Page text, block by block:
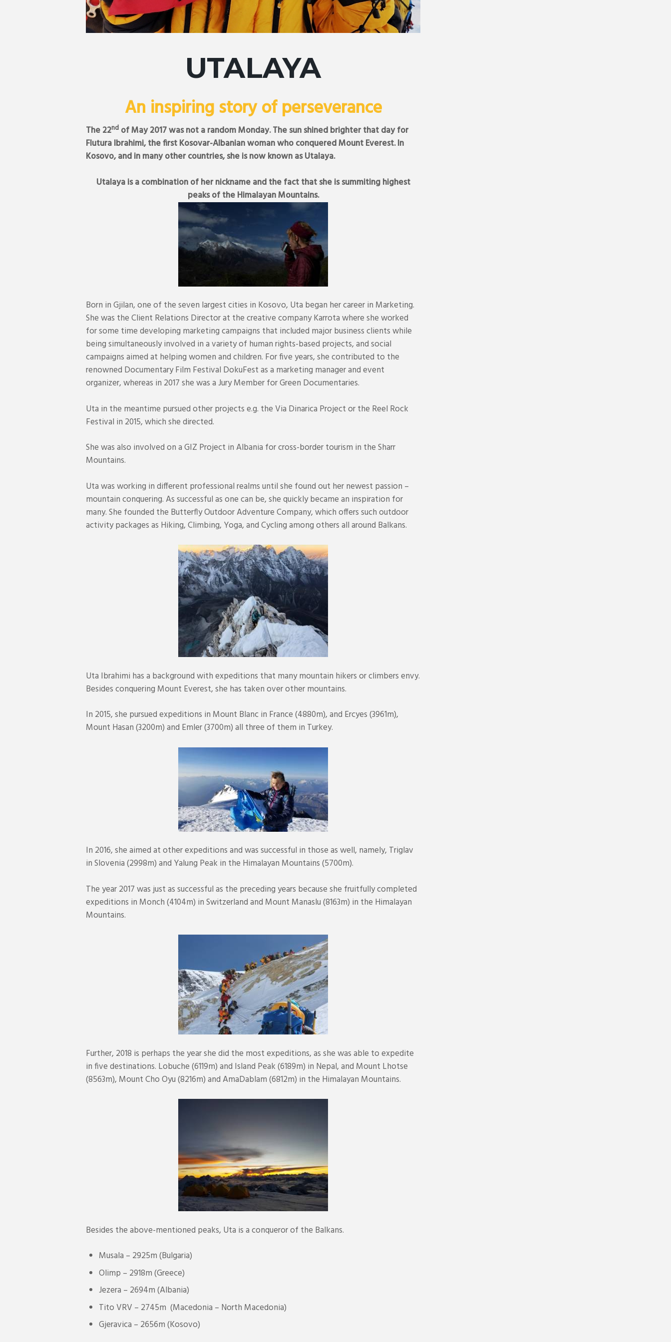
UTALAYA
An inspiring story of perseverance
The 22nd of May 2017 was not a random Monday. The sun shined brighter that day for
Flutura Ibrahimi, the first Kosovar-Albanian woman who conquered Mount Everest. In
Kosovo, and in many other countries, she is now known as Utalaya.
Utalaya is a combination of her nickname and the fact that she is summiting highest
peaks of the Himalayan Mountains.
Born in Gjilan, one of the seven largest cities in Kosovo, Uta began her career in Marketing.
She was the Client Relations Director at the creative company Karrota where she worked
for some time developing marketing campaigns that included major business clients while
being simultaneously involved in a variety of human rights-based projects, and social
campaigns aimed at helping women and children. For five years, she contributed to the
renowned Documentary Film Festival DokuFest as a marketing manager and event
organizer, whereas in 2017 she was a Jury Member for Green Documentaries.
Uta in the meantime pursued other projects e.g. the Via Dinarica Project or the Reel Rock
Festival in 2015, which she directed.
She was also involved on a GIZ Project in Albania for cross-border tourism in the Sharr
Mountains.
Uta was working in different professional realms until she found out her newest passion –
mountain conquering. As successful as one can be, she quickly became an inspiration for
many. She founded the Butterfly Outdoor Adventure Company, which offers such outdoor
activity packages as Hiking, Climbing, Yoga, and Cycling among others all around Balkans.
Uta Ibrahimi has a background with expeditions that many mountain hikers or climbers envy.
Besides conquering Mount Everest, she has taken over other mountains.
In 2015, she pursued expeditions in Mount Blanc in France (4880m), and Ercyes (3961m),
Mount Hasan (3200m) and Emler (3700m) all three of them in Turkey.
In 2016, she aimed at other expeditions and was successful in those as well, namely, Triglav
in Slovenia (2998m) and Yalung Peak in the Himalayan Mountains (5700m).
The year 2017 was just as successful as the preceding years because she fruitfully completed
expeditions in Monch (4104m) in Switzerland and Mount Manaslu (8163m) in the Himalayan
Mountains.
Further, 2018 is perhaps the year she did the most expeditions, as she was able to expedite
in five destinations. Lobuche (6119m) and Island Peak (6189m) in Nepal, and Mount Lhotse
(8563m), Mount Cho Oyu (8216m) and AmaDablam (6812m) in the Himalayan Mountains.
Besides the above-mentioned peaks, Uta is a conqueror of the Balkans.
Musala – 2925m (Bulgaria)
Olimp – 2918m (Greece)
Jezera – 2694m (Albania)
Tito VRV – 2745m (Macedonia – North Macedonia)
Gjeravica – 2656m (Kosovo)